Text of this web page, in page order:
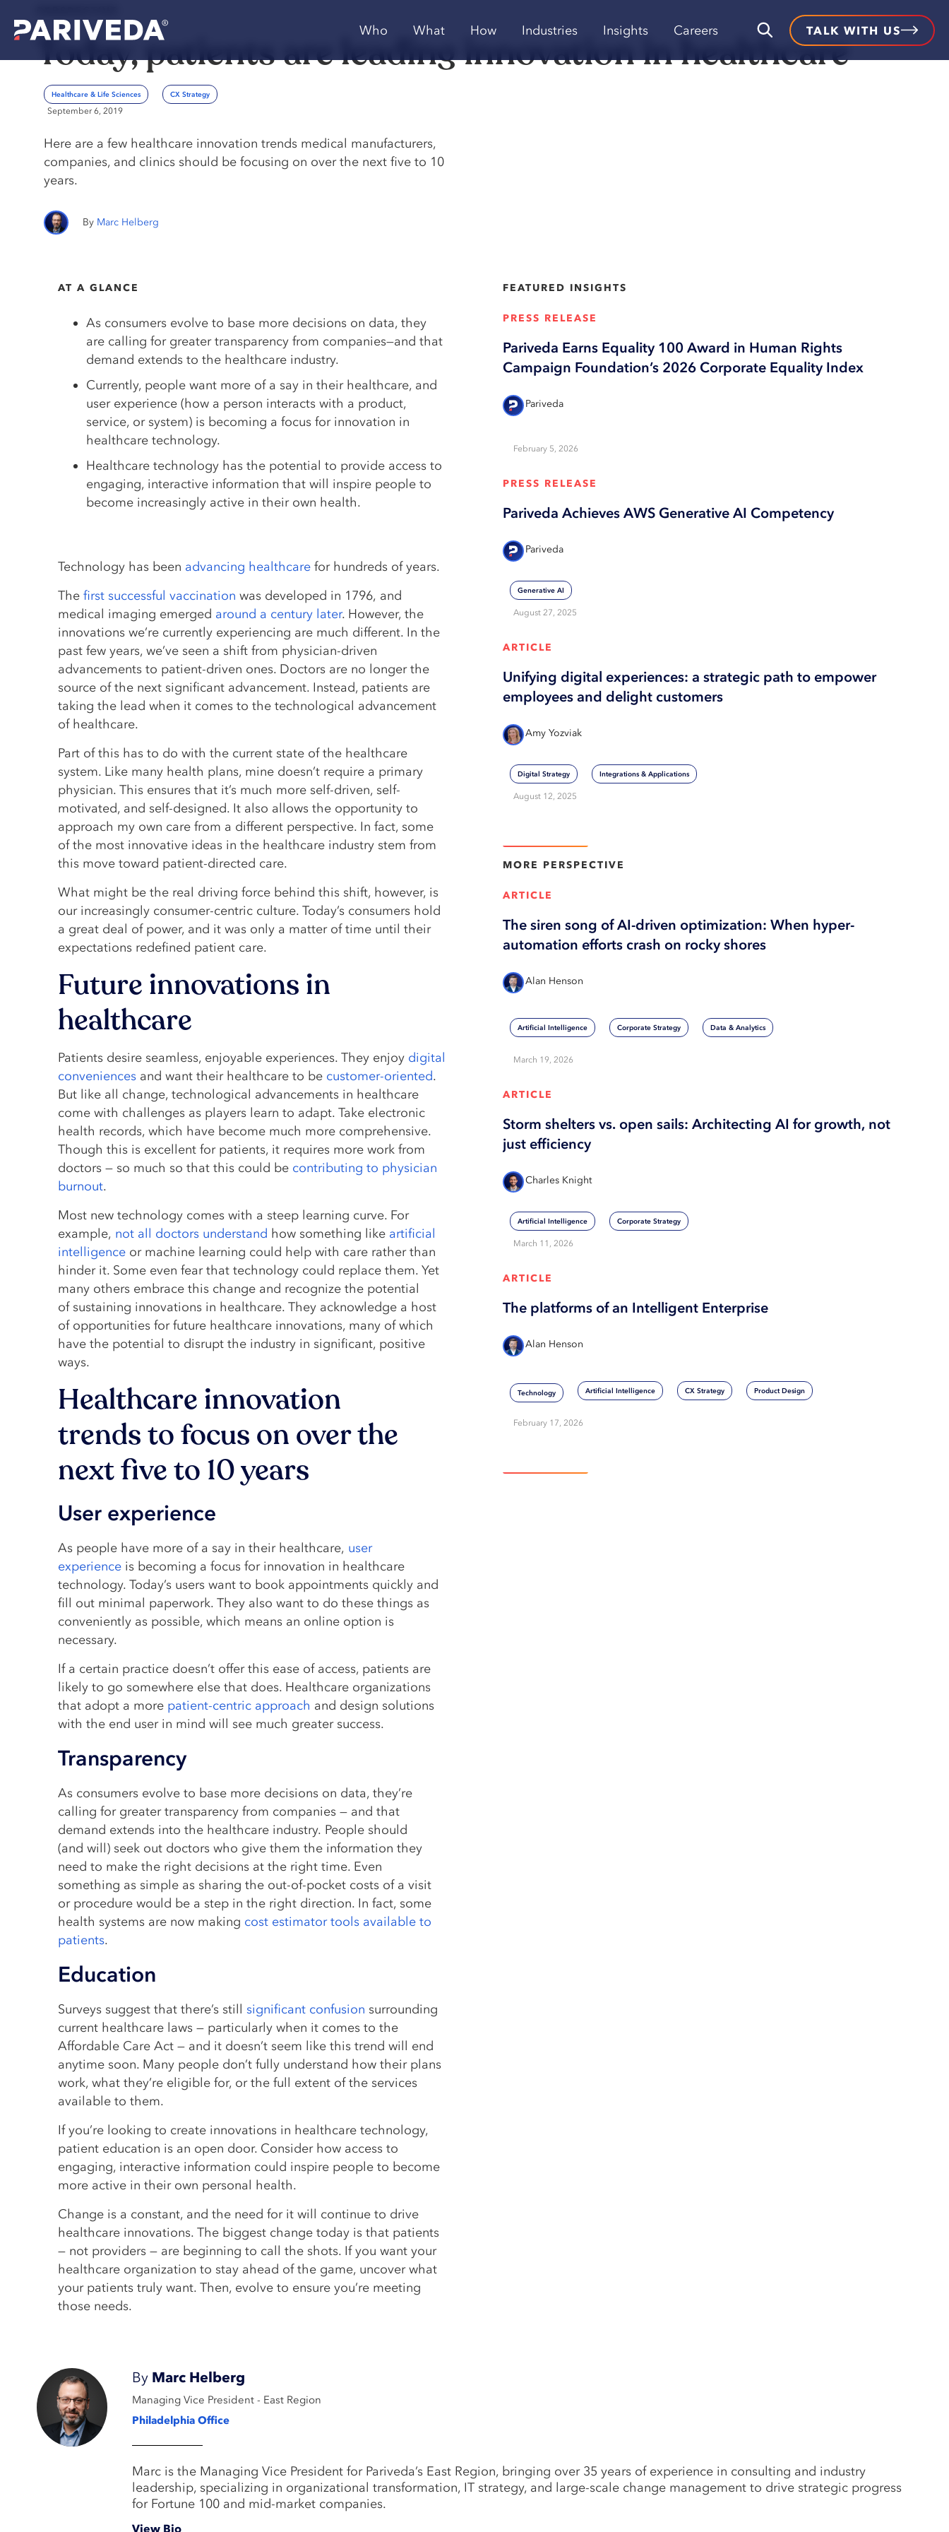
Who What How Industries Insights Careers TALK WITH US
Today, patients are leading innovation in healthcare
Healthcare & Life Sciences CX Strategy
September 6, 2019
Here are a few healthcare innovation trends medical manufacturers,
companies, and clinics should be focusing on over the next five to 10
years.
Marc Helberg
AT A GLANCE
As consumers evolve to base more decisions on data, they
are calling for greater transparency from companies—and that
demand extends to the healthcare industry.
Currently, people want more of a say in their healthcare, and
user experience (how a person interacts with a product,
service, or system) is becoming a focus for innovation in
healthcare technology.
Healthcare technology has the potential to provide access to
engaging, interactive information that will inspire people to
become increasingly active in their own health.
Technology has been advancing healthcare for hundreds of years.
The first successful vaccination was developed in 1796, and
medical imaging emerged around a century later. However, the
innovations we’re currently experiencing are much different. In the
past few years, we’ve seen a shift from physician-driven
advancements to patient-driven ones. Doctors are no longer the
source of the next significant advancement. Instead, patients are
taking the lead when it comes to the technological advancement
of healthcare.
Part of this has to do with the current state of the healthcare
system. Like many health plans, mine doesn’t require a primary
physician. This ensures that it’s much more self-driven, self-
motivated, and self-designed. It also allows the opportunity to
approach my own care from a different perspective. In fact, some
of the most innovative ideas in the healthcare industry stem from
this move toward patient-directed care.
What might be the real driving force behind this shift, however, is
our increasingly consumer-centric culture. Today’s consumers hold
a great deal of power, and it was only a matter of time until their
expectations redefined patient care.
Future innovations in
healthcare
Patients desire seamless, enjoyable experiences. They enjoy digital
conveniences and want their healthcare to be customer-oriented.
But like all change, technological advancements in healthcare
come with challenges as players learn to adapt. Take electronic
health records, which have become much more comprehensive.
Though this is excellent for patients, it requires more work from
doctors — so much so that this could be contributing to physician
burnout.
Most new technology comes with a steep learning curve. For
example, not all doctors understand how something like artificial
intelligence or machine learning could help with care rather than
hinder it. Some even fear that technology could replace them. Yet
many others embrace this change and recognize the potential
of sustaining innovations in healthcare. They acknowledge a host
of opportunities for future healthcare innovations, many of which
have the potential to disrupt the industry in significant, positive
ways.
Healthcare innovation
trends to focus on over the
next five to 10 years
User experience
As people have more of a say in their healthcare, user
experience is becoming a focus for innovation in healthcare
technology. Today’s users want to book appointments quickly and
fill out minimal paperwork. They also want to do these things as
conveniently as possible, which means an online option is
necessary.
If a certain practice doesn’t offer this ease of access, patients are
likely to go somewhere else that does. Healthcare organizations
that adopt a more patient-centric approach and design solutions
with the end user in mind will see much greater success.
Transparency
As consumers evolve to base more decisions on data, they’re
calling for greater transparency from companies — and that
demand extends into the healthcare industry. People should
(and will) seek out doctors who give them the information they
need to make the right decisions at the right time. Even
something as simple as sharing the out-of-pocket costs of a visit
or procedure would be a step in the right direction. In fact, some
health systems are now making cost estimator tools available to
patients.
Education
Surveys suggest that there’s still significant confusion surrounding
current healthcare laws — particularly when it comes to the
Affordable Care Act — and it doesn’t seem like this trend will end
anytime soon. Many people don’t fully understand how their plans
work, what they’re eligible for, or the full extent of the services
available to them.
If you’re looking to create innovations in healthcare technology,
patient education is an open door. Consider how access to
engaging, interactive information could inspire people to become
more active in their own personal health.
Change is a constant, and the need for it will continue to drive
healthcare innovations. The biggest change today is that patients
— not providers — are beginning to call the shots. If you want your
healthcare organization to stay ahead of the game, uncover what
your patients truly want. Then, evolve to ensure you’re meeting
those needs.
FEATURED INSIGHTS
PRESS RELEASE
Pariveda Earns Equality 100 Award in Human Rights
Campaign Foundation’s 2026 Corporate Equality Index
Pariveda
February 5, 2026
PRESS RELEASE
Pariveda Achieves AWS Generative AI Competency
Pariveda
Generative AI
August 27, 2025
ARTICLE
Unifying digital experiences: a strategic path to empower
employees and delight customers
Amy Yozviak
Digital Strategy Integrations & Applications
August 12, 2025
MORE PERSPECTIVE
ARTICLE
The siren song of AI-driven optimization: When hyper-
automation efforts crash on rocky shores
Alan Henson
Artificial Intelligence Corporate Strategy Data & Analytics
March 19, 2026
ARTICLE
Storm shelters vs. open sails: Architecting AI for growth, not
just efficiency
Charles Knight
Artificial Intelligence Corporate Strategy
March 11, 2026
ARTICLE
The platforms of an Intelligent Enterprise
Alan Henson
Technology Artificial Intelligence CX Strategy Product Design
February 17, 2026
By Marc Helberg
Managing Vice President - East Region
Philadelphia Office
Marc is the Managing Vice President for Pariveda’s East Region, bringing over 35 years of experience in consulting and industry
leadership, specializing in organizational transformation, IT strategy, and large-scale change management to drive strategic progress
for Fortune 100 and mid-market companies.
View Bio